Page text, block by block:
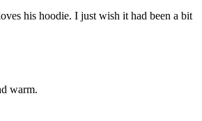
his hoodie. I just wish it had been a bit
warm.